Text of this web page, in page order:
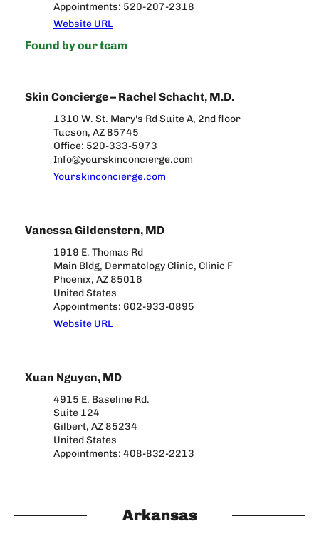
Appointments: 520-207-2318
Website URL
Found by our team
Skin Concierge – Rachel Schacht, M.D.
1310 W. St. Mary's Rd Suite A, 2nd floor
Tucson, AZ 85745
Office: 520-333-5973
Info@yourskinconcierge.com
Yourskinconcierge.com
Vanessa Gildenstern, MD
1919 E. Thomas Rd
Main Bldg, Dermatology Clinic, Clinic F
Phoenix, AZ 85016
United States
Appointments: 602-933-0895
Website URL
Xuan Nguyen, MD
4915 E. Baseline Rd.
Suite 124
Gilbert, AZ 85234
United States
Appointments: 408-832-2213
Arkansas